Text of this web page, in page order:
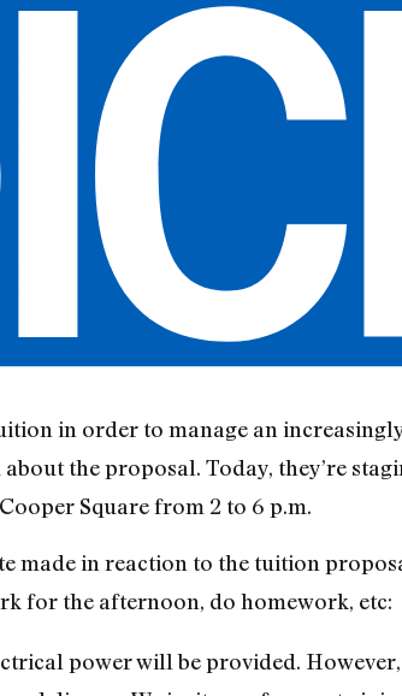
in order to manage an
about the proposal. Today, they’re
Square from 2 to 6 p.m.
made in reaction to the tuition
for the afternoon, do homework, etc:
power will be provided.